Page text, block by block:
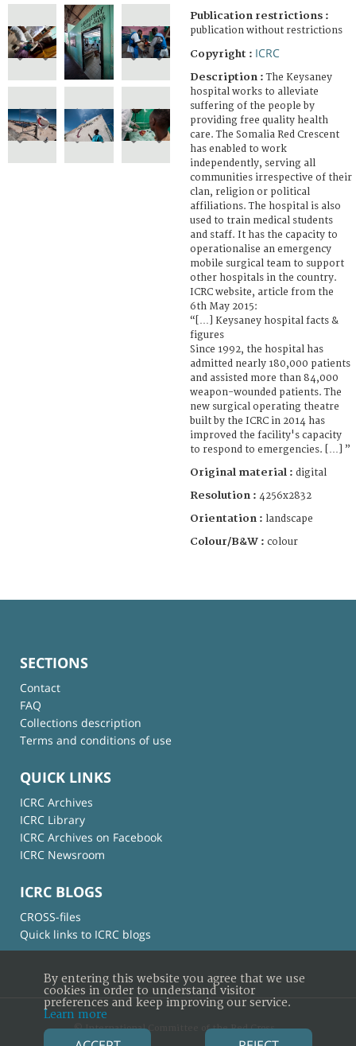
Publication restrictions :
publication without restrictions
Copyright : ICRC
Description :The Keysaney
hospital works to alleviate
suffering of the people by
providing free quality health
care. The Somalia Red Crescent
has enabled to work
independently, serving all
communities irrespective of their
clan, religion or political
affiliations. The hospital is also
used to train medical students
and staff. It has the capacity to
operationalise an emergency
mobile surgical team to support
other hospitals in the country.
ICRC website, article from the
6th May 2015:
“[…] Keysaney hospital facts &
figures
Since 1992, the hospital has
admitted nearly 180,000 patients
and assisted more than 84,000
weapon-wounded patients. The
new surgical operating theatre
built by the ICRC in 2014 has
improved the facility's capacity
to respond to emergencies. […] ”
Original material : digital
Resolution : 4256x2832
Orientation : landscape
Colour/B&W : colour
SECTIONS
Contact
FAQ
Collections description
Terms and conditions of use
QUICK LINKS
ICRC Archives
ICRC Library
ICRC Archives on Facebook
ICRC Newsroom
ICRC BLOGS
CROSS-files
Quick links to ICRC blogs
© International Committee of the Red Cross
By entering this website you agree that we use
cookies in order to understand visitor
preferences and keep improving our service.
Learn more